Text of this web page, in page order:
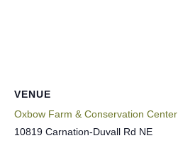
VENUE
Oxbow Farm & Conservation Center
10819 Carnation-Duvall Rd NE